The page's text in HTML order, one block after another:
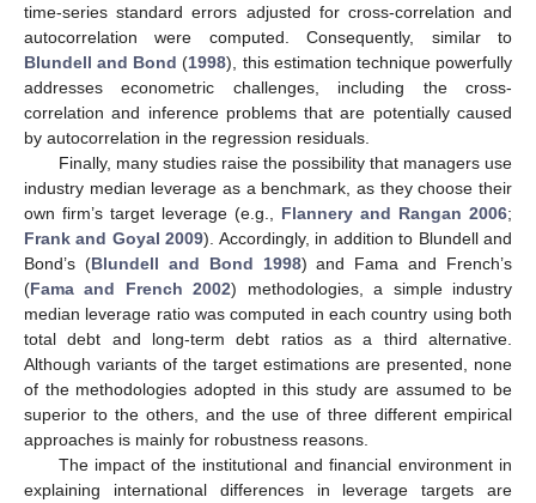
time-series standard errors adjusted for cross-correlation and
autocorrelation were computed. Consequently, similar to
Blundell and Bond (1998), this estimation technique powerfully
addresses econometric challenges, including the cross-
correlation and inference problems that are potentially caused
by autocorrelation in the regression residuals.
Finally, many studies raise the possibility that managers use
industry median leverage as a benchmark, as they choose their
own firm’s target leverage (e.g., Flannery and Rangan 2006;
Frank and Goyal 2009). Accordingly, in addition to Blundell and
Bond’s (Blundell and Bond 1998) and Fama and French’s
(Fama and French 2002) methodologies, a simple industry
median leverage ratio was computed in each country using both
total debt and long-term debt ratios as a third alternative.
Although variants of the target estimations are presented, none
of the methodologies adopted in this study are assumed to be
superior to the others, and the use of three different empirical
approaches is mainly for robustness reasons.
The impact of the institutional and financial environment in
explaining international differences in leverage targets are